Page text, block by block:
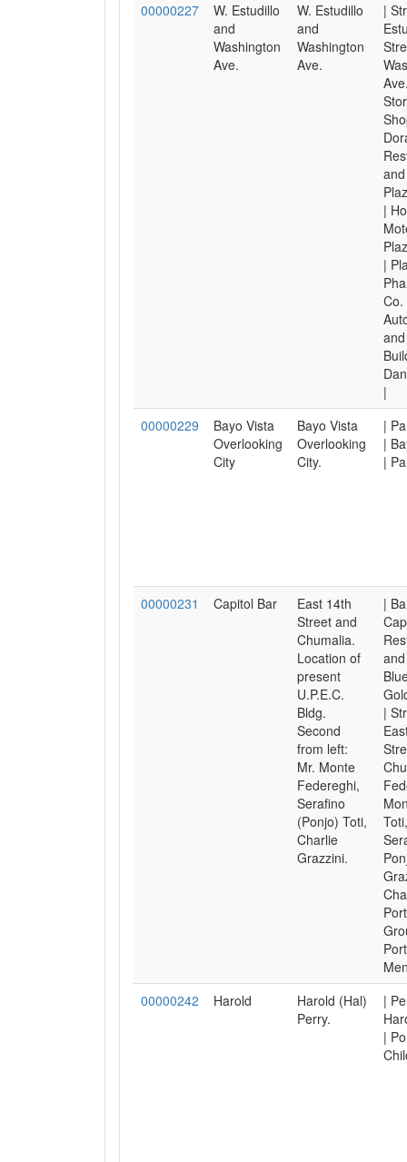
00000227
W. Estudillo
and
Washington
Ave.
W. Estudillo
and
Washington
Ave.
|
|
|
Co.
|
00000229
Bayo Vista
Overlooking
City
Bayo Vista
Overlooking
City.
|
|
|
00000231 Capitol Bar
East 14th
Street and
Chumalia.
Location of
present
U.P.E.C.
Bldg.
Second
from left:
Mr. Monte
Federeghi,
Serafino
(Ponjo) Toti,
Charlie
Grazzini.
|
|
Toti,
00000242
Harold
Harold (Hal)
Perry.
|
|